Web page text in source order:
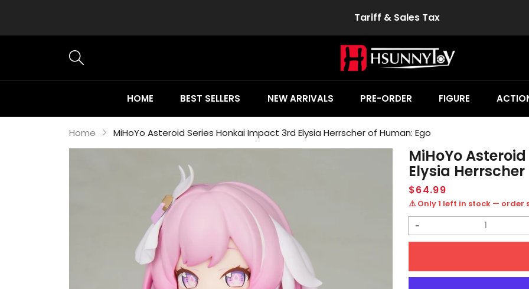
Tariff & Sales Tax
HOME BEST SELLERS NEW ARRIVALS PRE-ORDER FIGURE
Home MiHoYo Asteroid Series Honkai Impact 3rd Elysia Herrscher of Human: Ego
MiHoYo
Elysia
Regular
price
$64.99
⚠️ Only 1 left in stock — order
Decrease
MiHoYo